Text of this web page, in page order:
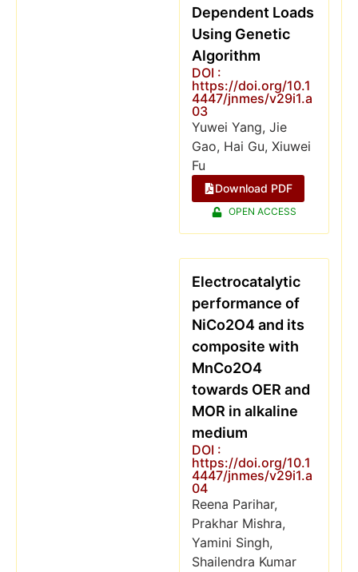
Dependent Loads
Using Genetic
Algorithm
DOI :
https://doi.org/10.1
4447/jnmes/v29i1.a
03
Yuwei Yang, Jie
Gao, Hai Gu, Xiuwei
Fu
Download PDF
OPEN ACCESS
Electrocatalytic
performance of
NiCo2O4 and its
composite with
MnCo2O4
towards OER and
MOR in alkaline
medium
DOI :
https://doi.org/10.1
4447/jnmes/v29i1.a
04
Reena Parihar,
Prakhar Mishra,
Yamini Singh,
Shailendra Kumar